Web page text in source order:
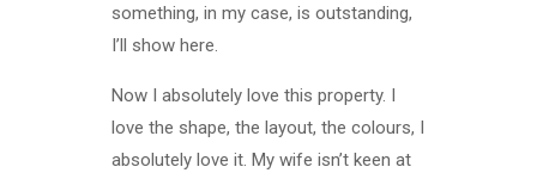
something, in my case, is outstanding,
I’ll show here.
Now I absolutely love this property. I
love the shape, the layout, the colours, I
absolutely love it. My wife isn’t keen at